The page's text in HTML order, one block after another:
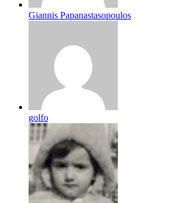
Giannis Papanastasopoulos
golfo